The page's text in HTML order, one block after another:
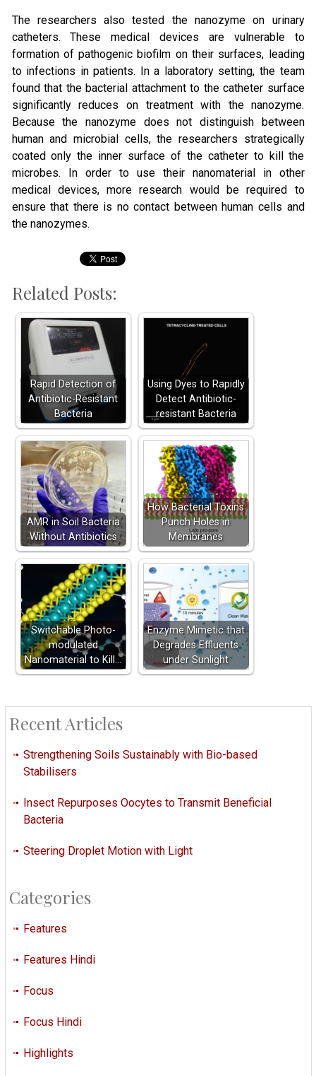
The researchers also tested the nanozyme on urinary
catheters. These medical devices are vulnerable to
formation of pathogenic biofilm on their surfaces, leading
to infections in patients. In a laboratory setting, the team
found that the bacterial attachment to the catheter surface
significantly reduces on treatment with the nanozyme.
Because the nanozyme does not distinguish between
human and microbial cells, the researchers strategically
coated only the inner surface of the catheter to kill the
microbes. In order to use their nanomaterial in other
medical devices, more research would be required to
ensure that there is no contact between human cells and
the nanozymes.
Related Posts:
Rapid Detection of
Antibiotic-Resistant
Bacteria
Using Dyes to Rapidly
Detect Antibiotic-
resistant Bacteria
AMR in Soil Bacteria
Without Antibiotics
How Bacterial Toxins
Punch Holes in
Membranes
Switchable Photo-
modulated
Nanomaterial to Kill…
Enzyme Mimetic that
Degrades Effluents
under Sunlight
Recent Articles
Strengthening Soils Sustainably with Bio-based
Stabilisers
Insect Repurposes Oocytes to Transmit Beneficial
Bacteria
Steering Droplet Motion with Light
Categories
Features
Features Hindi
Focus
Focus Hindi
Highlights